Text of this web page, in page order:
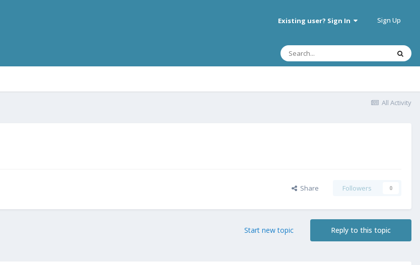
Existing user? Sign In Sign Up
All Activity
Share Followers 0
Reply to this topic
Start new topic